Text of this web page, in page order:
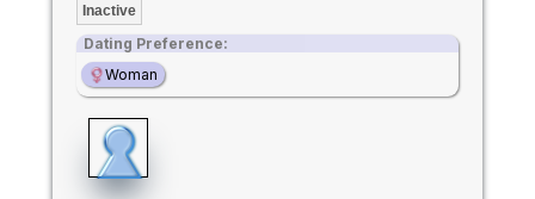
Inactive
Dating Preference:
Woman